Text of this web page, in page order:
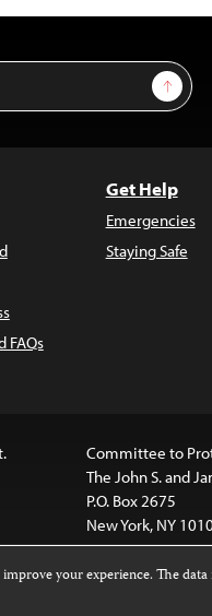
Sign Up
FAQs
Get Help
Emergencies
Staying Safe
Committee to
The John S. and
P.O. Box 2675
New York, NY
your experience. The